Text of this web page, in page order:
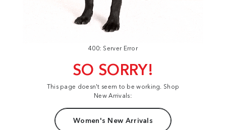
400: Server Error
SO SORRY!
This page doesn't seem to be working. Shop
New Arrivals:
Women's New Arrivals